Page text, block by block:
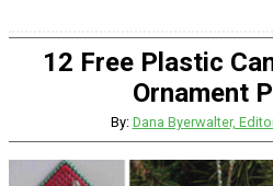
12 Free Plastic
Ornament
By: Dana Byerwalter,